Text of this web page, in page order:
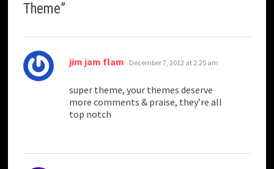
Theme”
jim jam flam says:
December 7, 2012 at 2:25 am
super theme, your themes deserve
more comments & praise, they’re all
top notch